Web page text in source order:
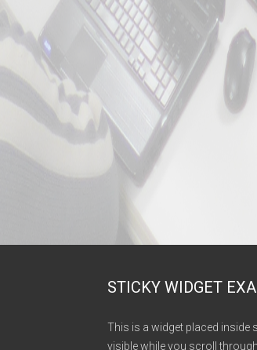
STICKY WIDGET
This is a widget placed inside
visible while you scroll